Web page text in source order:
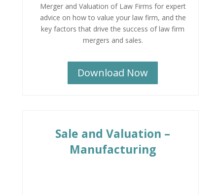
Merger and Valuation of Law Firms for expert
advice on how to value your law firm, and the
key factors that drive the success of law firm
mergers and sales.
Download Now
Sale and Valuation –
Manufacturing